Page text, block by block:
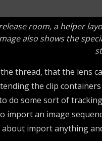
room, a helper
also shows the
thread, that the lens
the clip
do some sort of
import an image
import anything